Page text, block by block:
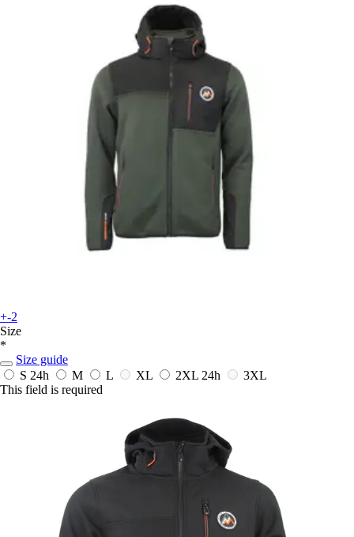
+-2
Size
*
Size guide
S 24h M L XL 2XL 24h
3XL
This field is required